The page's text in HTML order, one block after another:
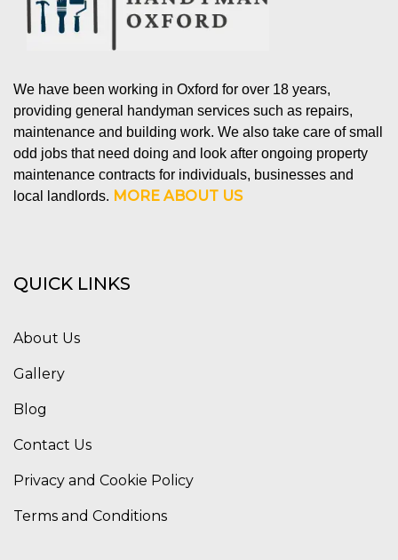
We have been working in Oxford for over 18 years,
providing general handyman services such as repairs,
maintenance and building work. We also take care of small
odd jobs that need doing and look after ongoing property
maintenance contracts for individuals, businesses and
local landlords. MORE ABOUT US
QUICK LINKS
About Us
Gallery
Blog
Contact Us
Privacy and Cookie Policy
Terms and Conditions